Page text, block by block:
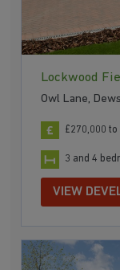
Lockwood
Owl Lane,
£270,000 to
3 and 4
VIEW